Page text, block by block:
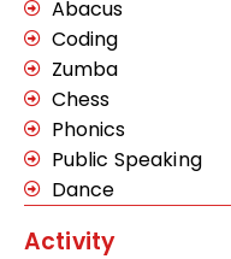
Abacus
Coding
Zumba
Chess
Phonics
Public Speaking
Dance
Activity